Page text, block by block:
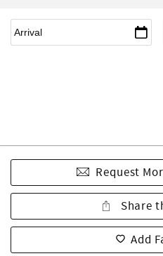
Request
Share
Add